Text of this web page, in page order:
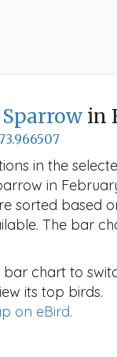
in
in the
in
sorted based
The bar
chart to
its top birds.
on eBird.